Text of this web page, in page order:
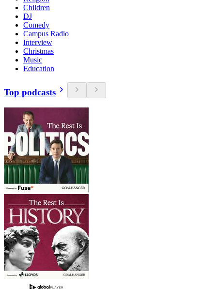
Children
DJ
Comedy
Campus Radio
Interview
Christmas
Music
Education
Top podcasts